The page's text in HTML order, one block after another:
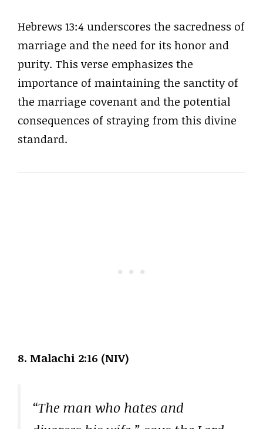
Hebrews 13:4 underscores the sacredness of
marriage and the need for its honor and
purity. This verse emphasizes the
importance of maintaining the sanctity of
the marriage covenant and the potential
consequences of straying from this divine
standard.
8. Malachi 2:16 (NIV)
“The man who hates and